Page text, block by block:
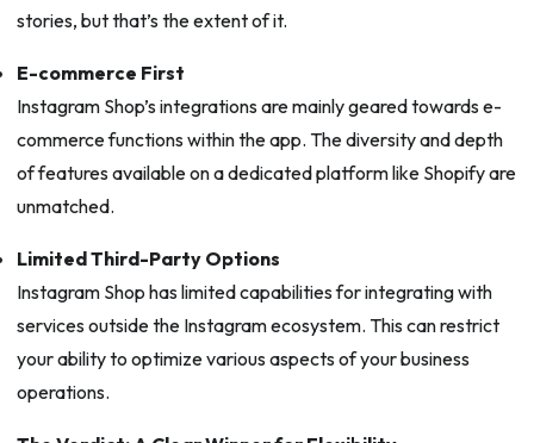
stories, but that’s the extent of it.
E-commerce First
Instagram Shop’s integrations are mainly geared towards e-
commerce functions within the app. The diversity and depth
of features available on a dedicated platform like Shopify are
unmatched.
Limited Third-Party Options
Instagram Shop has limited capabilities for integrating with
services outside the Instagram ecosystem. This can restrict
your ability to optimize various aspects of your business
operations.